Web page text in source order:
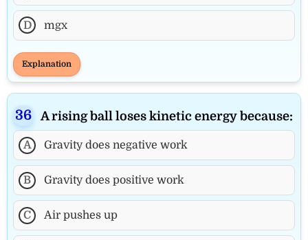
D mgx
Explanation
A rising ball loses kinetic energy because:
A Gravity does negative work
B Gravity does positive work
C Air pushes up